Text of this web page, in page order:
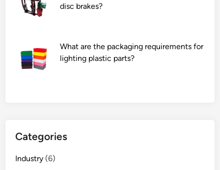
disc brakes?
What are the packaging requirements for
lighting plastic parts?
Categories
Industry (6)